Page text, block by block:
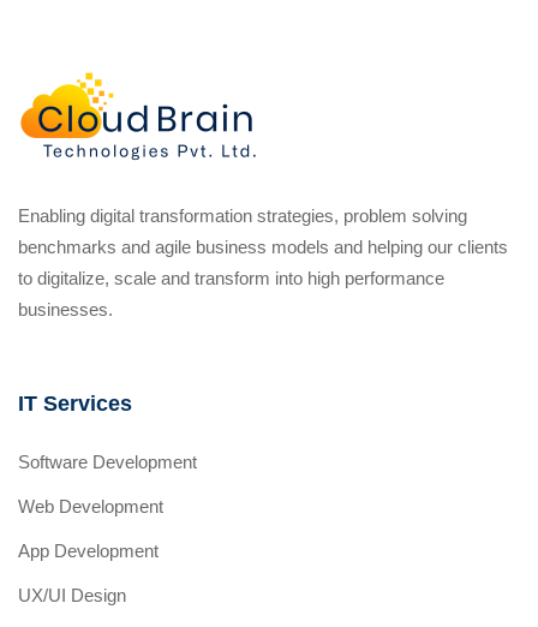
Enabling digital transformation strategies, problem solving
benchmarks and agile business models and helping our clients
to digitalize, scale and transform into high performance
businesses.
IT Services
Software Development
Web Development
App Development
UX/UI Design